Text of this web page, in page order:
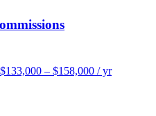
$133,000 – $158,000 / yr